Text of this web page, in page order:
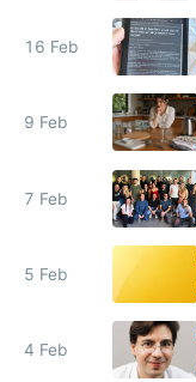
16 Feb
9 Feb
7 Feb
5 Feb
4 Feb